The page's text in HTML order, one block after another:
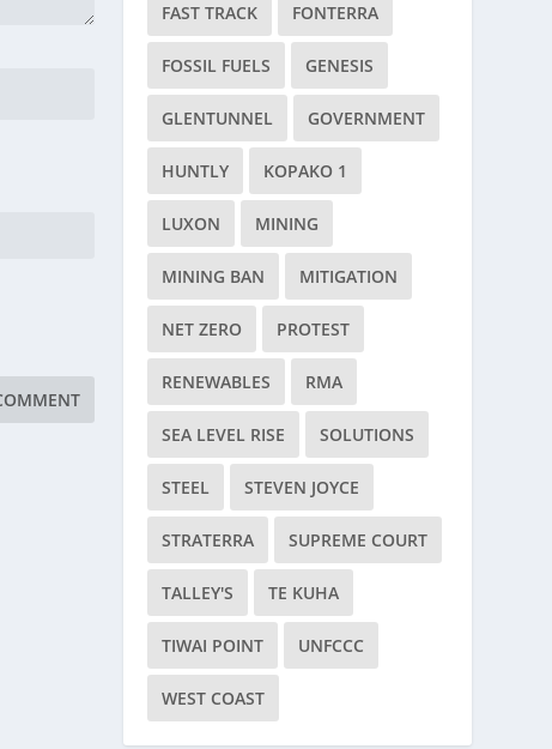
FAST TRACK FONTERRA
FOSSIL FUELS GENESIS
GLENTUNNEL GOVERNMENT
HUNTLY KOPAKO 1
LUXON MINING
MINING BAN MITIGATION
NET ZERO PROTEST
RENEWABLES RMA
SEA LEVEL RISE SOLUTIONS
STEEL STEVEN JOYCE
STRATERRA SUPREME COURT
TALLEY'S TE KUHA
TIWAI POINT UNFCCC
WEST COAST